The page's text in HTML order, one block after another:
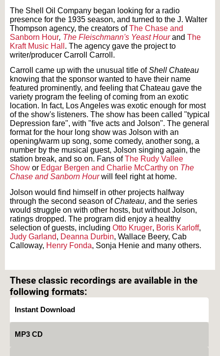
The Shell Oil Company began looking for a radio
presence for the 1935 season, and turned to the J. Walter
Thompson agency, the creators ofThe Chase and
Sanborn Hour, The Fleischmann's Yeast Hourand The
Kraft Music Hall . The agency gave the project to
writer/producer Carroll Carroll.
Carroll came up with the unusual title ofShell Chateau
knowing that the sponsor wanted to have their name
featured prominently, and feeling that Chateau gave the
variety program the feeling of coming from an exotic
location. In fact, Los Angeles was exotic enough for most
of the show's listeners. The show has been called "typical
Depression fare", with "five acts and Jolson". The general
format for the hour long show was Jolson with an
opening/warm up song, some comedy, another song, a
number by the musical guest, Jolson singing again, the
station break, and so on. Fans ofThe Rudy Vallee
Show or Edgar Bergen and Charlie McCarthy on The
Chase and Sanborn Hourwill feel right at home.
Jolson would find himself in other projects halfway
through the second season of Chateau, and the series
would struggle on with other hosts, but without Jolson,
ratings dropped. The program did enjoy a healthy
selection of guests, including Otto Kruger, Boris Karloff,
Judy Garland, Deanna Durbin, Wallace Beery, Cab
Calloway, Henry Fonda, Sonja Henie and many others.
These classic recordings are available in the
following formats:
Instant Download
MP3 CD